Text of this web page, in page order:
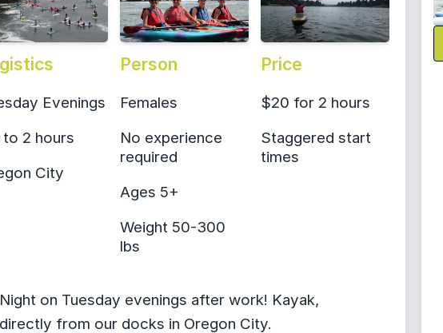
Evenings
to 2 hours
City
Person
Females
No experience
required
Ages 5+
Weight 50-300
lbs
Price
$20 for 2 hours
Staggered start
times
on Tuesday evenings after work! Kayak,
from our docks in Oregon City.